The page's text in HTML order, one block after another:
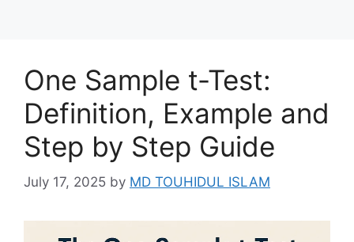
One Sample t-Test:
Definition, Example and
Step by Step Guide
July 17, 2025 by MD TOUHIDUL ISLAM